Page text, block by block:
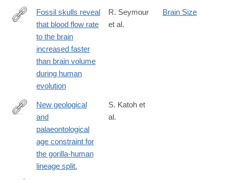
http://rsos.royalsocietypublishing.org/content/3/8/160305.abstract
Fossil skulls reveal
that blood flow rate
to the brain
increased faster
than brain volume
during human
evolution
R. Seymour
et al.
Brain Size
http://www.ncbi.nlm.nih.gov/pubmed/26863981
New geological
and
palaeontological
age constraint for
the gorilla-human
lineage split.
S. Katoh et
al.